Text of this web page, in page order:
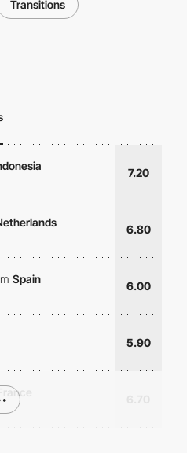
Transitions
7.20
6.80
Spain
6.00
5.90
France